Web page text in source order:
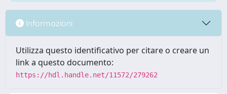
Informazioni
Utilizza questo identificativo per citare o creare un
link a questo documento:
https://hdl.handle.net/11572/279262